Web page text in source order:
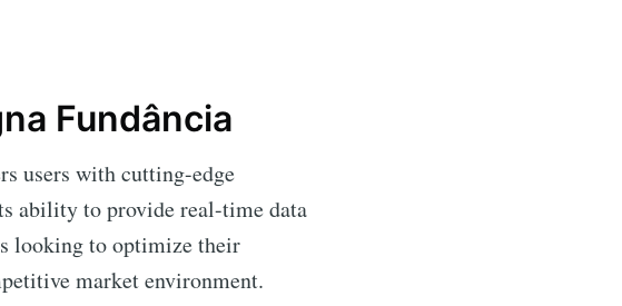
Fundância
users with cutting-edge
ability to provide real-time data
looking to optimize their
market environment.